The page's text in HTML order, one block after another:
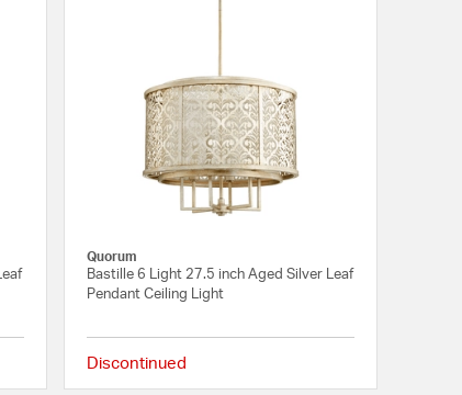
out of 5 Customer Rating
Quorum
Bastille 6 Light 27.5 inch Aged Silver Leaf
Pendant Ceiling Light
Discontinued